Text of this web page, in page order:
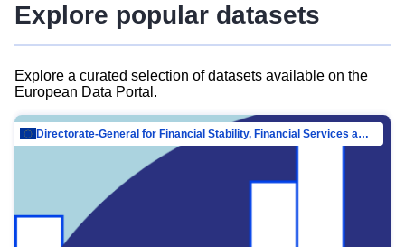
Explore popular datasets
Explore a curated selection of datasets available on the
European Data Portal.
Directorate-General for Financial Stability, Financial Services and Capital Mar…